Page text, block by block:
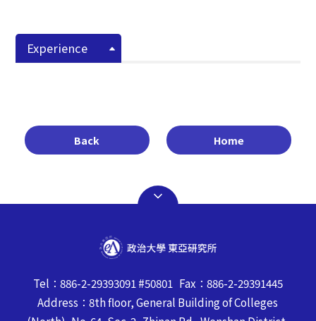
Experience
Back Home
Tel：886-2-29393091 #50801 Fax：886-2-29391445
Address：8th floor, General Building of Colleges